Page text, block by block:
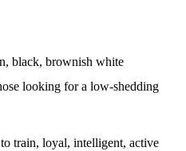
black, brownish white
looking for a low-shedding
train, loyal, intelligent, active